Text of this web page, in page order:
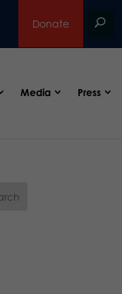
Donate
Media Press